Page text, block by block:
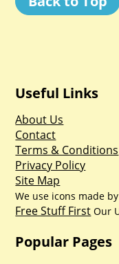
Useful Links
About Us
Contact
Terms & Conditions
Privacy Policy
Site Map
We use icons made by
Free Stuff First Our
Popular Pages